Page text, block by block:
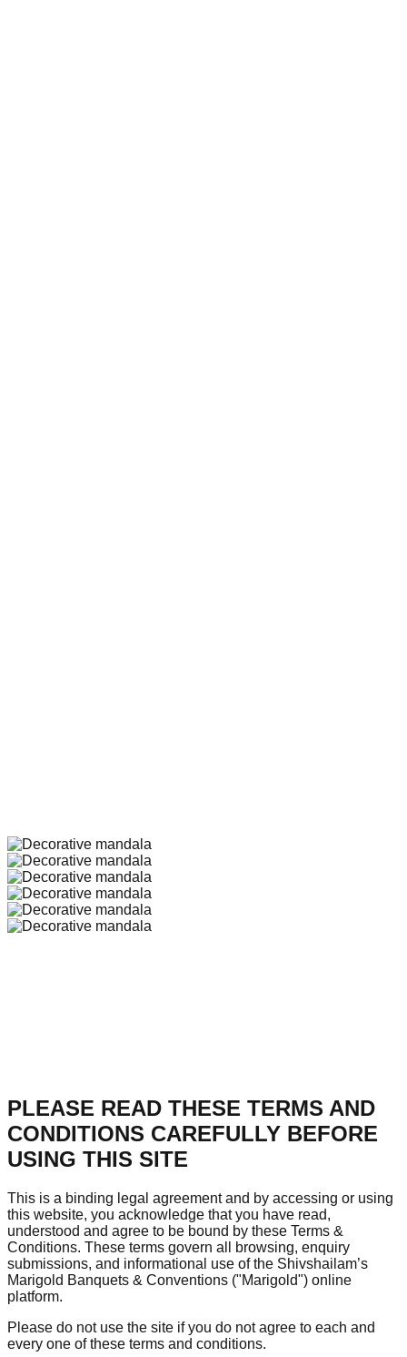
PLEASE READ THESE TERMS AND
CONDITIONS CAREFULLY BEFORE
USING THIS SITE
This is a binding legal agreement and by accessing or using
this website, you acknowledge that you have read,
understood and agree to be bound by these Terms &
Conditions. These terms govern all browsing, enquiry
submissions, and informational use of the Shivshailam’s
Marigold Banquets & Conventions ("Marigold") online
platform.
Please do not use the site if you do not agree to each and
every one of these terms and conditions.